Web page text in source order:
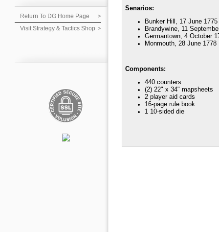
Return To DG Home Page
Visit Strategy & Tactics Shop
Senarios:
Bunker Hill, 17 June 1775
Brandywine, 11
Germantown, 4 October
Monmouth, 28 June 1778
Components:
440 counters
(2) 22" x 34" mapsheets
2 player aid cards
16-page rule book
1 10-sided die